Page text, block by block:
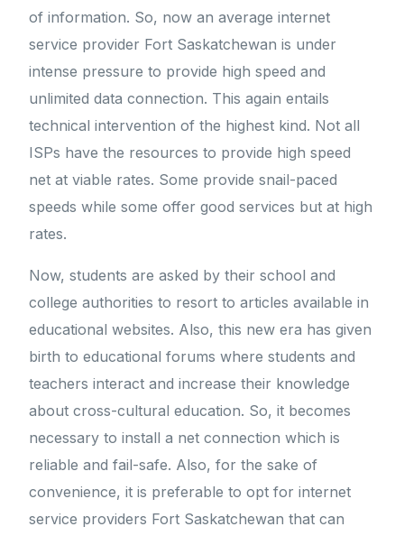
of information. So, now an average internet
service provider Fort Saskatchewan is under
intense pressure to provide high speed and
unlimited data connection. This again entails
technical intervention of the highest kind. Not all
ISPs have the resources to provide high speed
net at viable rates. Some provide snail-paced
speeds while some offer good services but at high
rates.
Now, students are asked by their school and
college authorities to resort to articles available in
educational websites. Also, this new era has given
birth to educational forums where students and
teachers interact and increase their knowledge
about cross-cultural education. So, it becomes
necessary to install a net connection which is
reliable and fail-safe. Also, for the sake of
convenience, it is preferable to opt for internet
service providers Fort Saskatchewan that can